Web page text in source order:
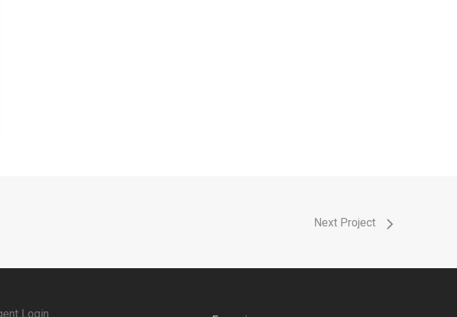
Next Project
Login